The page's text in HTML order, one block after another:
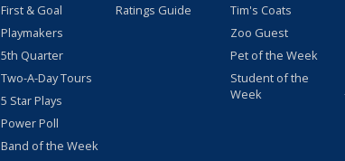
First & Goal
Playmakers
5th Quarter
Two-A-Day Tours
5 Star Plays
Power Poll
Band of the Week
Ratings Guide
Tim's Coats
Zoo Guest
Pet of the Week
Student of the
Week